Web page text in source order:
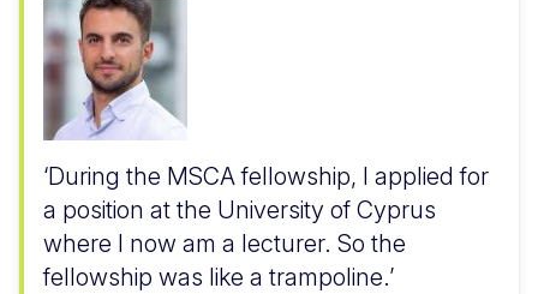
During the MSCA fellowship, I applied for
a position at the University of Cyprus
where I now am a lecturer. So the
fellowship was like a trampoline.